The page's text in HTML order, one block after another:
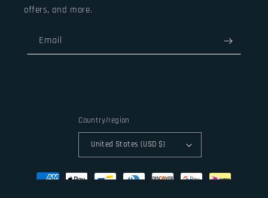
offers, and more.
Email
Country/region
United States (USD $)
Payment